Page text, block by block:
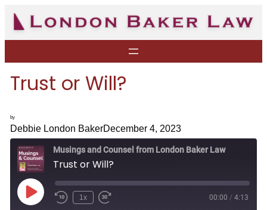
Skip
to
Trust or Will?
by
Debbie London BakerDecember 4, 2023
Musings and Counsel from London Baker Law
Trust or Will?
P
l
R
1x
F
00:00 / 4:13